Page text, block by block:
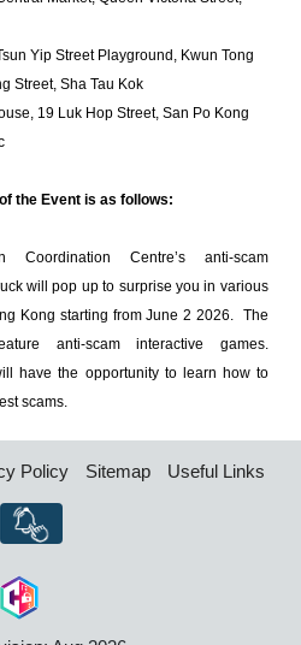
Yip Street Playground, Kwun Tong
Street, Sha Tau Kok
19 Luk Hop Street, San Po Kong
the Event is as follows:
Coordination Centre’s anti-scam
will pop up to surprise you in various
Kong starting from June 2 2026. The
anti-scam interactive games.
have the opportunity to learn how to
scams.
Policy Sitemap Useful Links